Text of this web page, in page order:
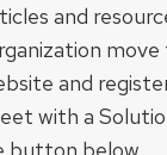
and
move
and
with a